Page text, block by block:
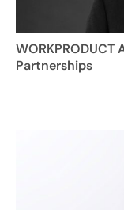
WORKPRODUCT
Partnerships